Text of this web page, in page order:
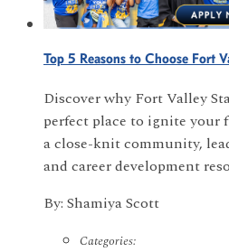
Top 5 Reasons to Choose Fort
Discover why Fort Valley
perfect place to ignite
a close-knit community,
and career development
By: Shamiya Scott
Categories: